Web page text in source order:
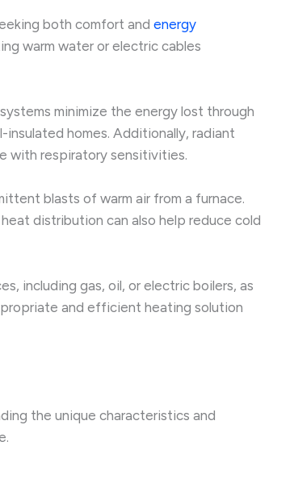
both comfort and energy
warm water or electric cables
minimize the energy lost through
homes. Additionally, radiant
with respiratory sensitivities.
blasts of warm air from a furnace.
distribution can also help reduce cold
including gas, oil, or electric boilers, as
and efficient heating solution
the unique characteristics and